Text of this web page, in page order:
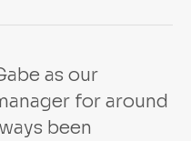
as our
for around
been